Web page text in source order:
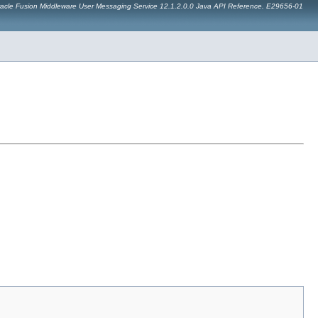
Fusion Middleware User Messaging Service 12.1.2.0.0 Java API Reference. E29656-01